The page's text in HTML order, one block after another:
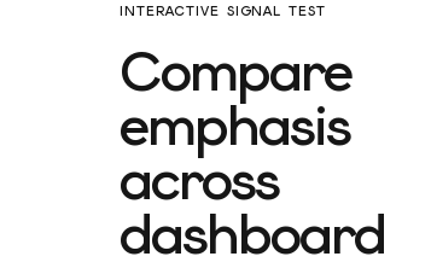
INTERACTIVE SIGNAL TEST
Compare
emphasis
across
dashboard